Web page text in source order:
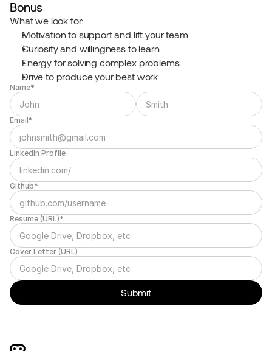
Bonus
What we look for:
Motivation to support and lift your team
Curiosity and willingness to learn
Energy for solving complex problems
Drive to produce your best work
Name*
Email*
LinkedIn Profile
Github*
Resume (URL)*
Cover Letter (URL)
Submit